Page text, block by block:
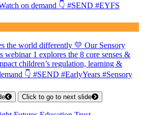
on demand 👇 #SEND #EYFS
the world differently 💛 Our Sensory
webinar 1 explores the 8 core senses &
children’s regulation, learning &
👇 #SEND #EarlyYears #Sensory
Click to go to next slide